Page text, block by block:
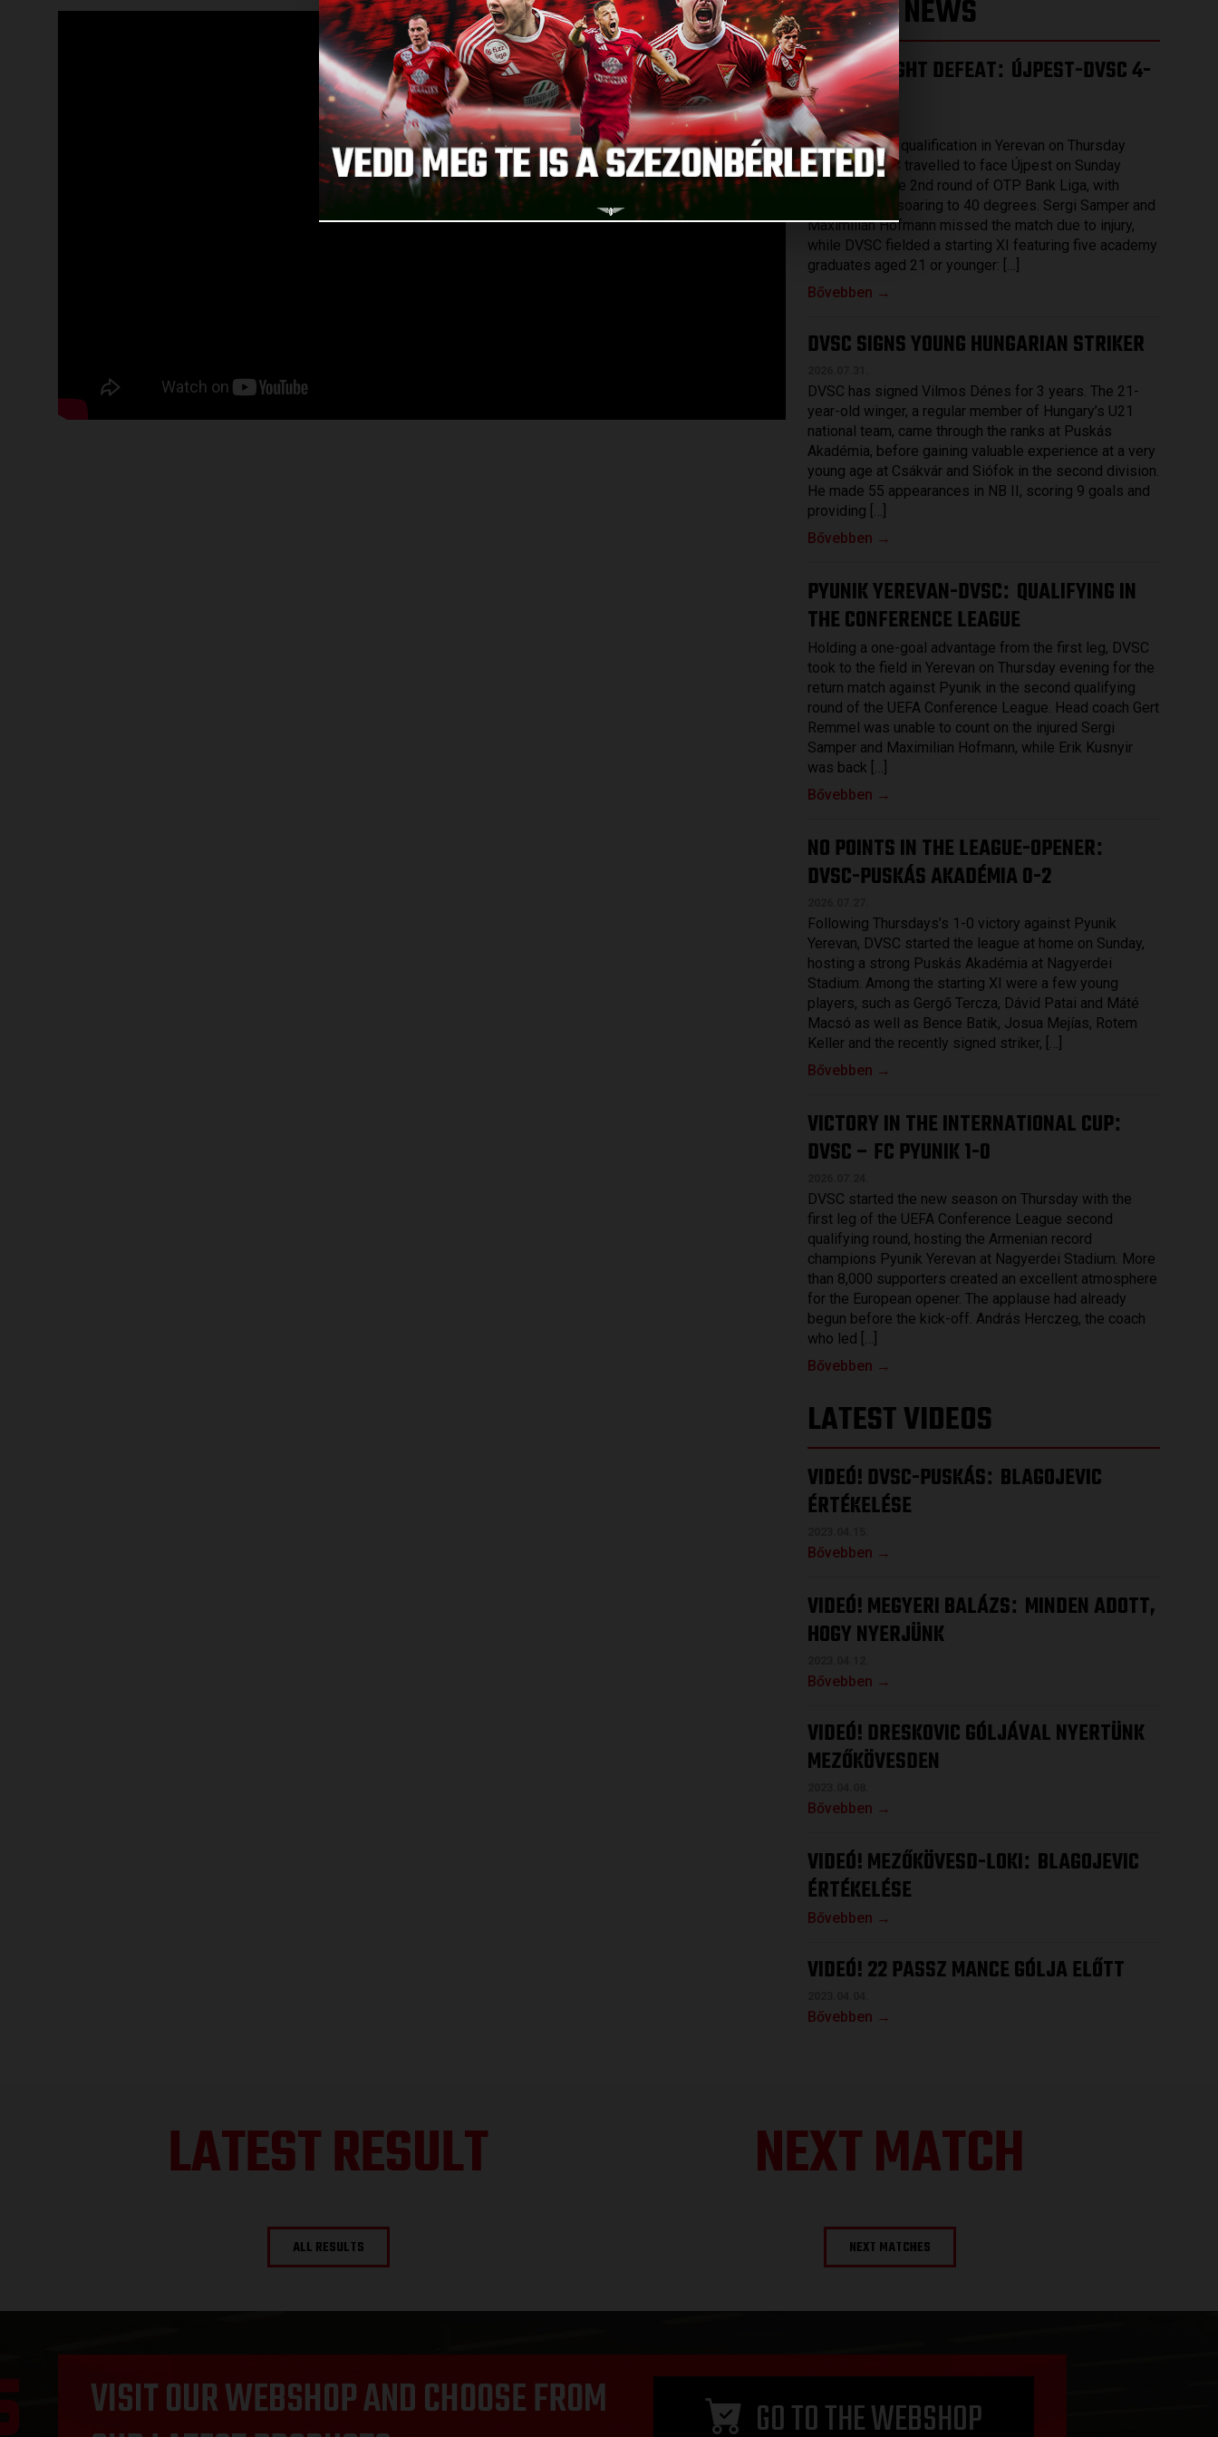
LATEST NEWS
HARD-FOUGHT DEFEAT: ÚJPEST-DVSC 4-
2
2026.08.03.
After securing qualification in Yerevan on Thursday
evening, DVSC travelled to face Újpest on Sunday
afternoon in the 2nd round of OTP Bank Liga, with
temperatures soaring to 40 degrees. Sergi Samper and
Maximilian Hofmann missed the match due to injury,
while DVSC fielded a starting XI featuring five academy
graduates aged 21 or younger: […]
Bővebben →
DVSC SIGNS YOUNG HUNGARIAN STRIKER
DVSC has signed Vilmos Dénes for 3 years. The 21-
year-old winger, a regular member of Hungary’s U21
national team, came through the ranks at Puskás
Akadémia, before gaining valuable experience at a very
young age at Csákvár and Siófok in the second division.
He made 55 appearances in NB II, scoring 9 goals and
providing […]
Bővebben →
PYUNIK YEREVAN-DVSC: QUALIFYING IN
THE CONFERENCE LEAGUE
Holding a one-goal advantage from the first leg, DVSC
took to the field in Yerevan on Thursday evening for the
return match against Pyunik in the second qualifying
round of the UEFA Conference League. Head coach Gert
Remmel was unable to count on the injured Sergi
Samper and Maximilian Hofmann, while Erik Kusnyir
was back […]
Bővebben →
NO POINTS IN THE LEAGUE-OPENER:
DVSC-PUSKÁS AKADÉMIA 0-2
Following Thursdays’s 1-0 victory against Pyunik
Yerevan, DVSC started the league at home on Sunday,
hosting a strong Puskás Akadémia at Nagyerdei
Stadium. Among the starting XI were a few young
players, such as Gergő Tercza, Dávid Patai and Máté
Macsó as well as Bence Batik, Josua Mejías, Rotem
Keller and the recently signed striker, […]
Bővebben →
VICTORY IN THE INTERNATIONAL CUP:
DVSC – FC PYUNIK 1-0
DVSC started the new season on Thursday with the
first leg of the UEFA Conference League second
qualifying round, hosting the Armenian record
champions Pyunik Yerevan at Nagyerdei Stadium. More
than 8,000 supporters created an excellent atmosphere
for the European opener. The applause had already
begun before the kick-off. András Herczeg, the coach
who led […]
Bővebben →
LATEST VIDEOS
VIDEÓ! DVSC-PUSKÁS: BLAGOJEVIC
ÉRTÉKELÉSE
Bővebben →
VIDEÓ! MEGYERI BALÁZS: MINDEN ADOTT,
HOGY NYERJÜNK
Bővebben →
VIDEÓ! DRESKOVIC GÓLJÁVAL NYERTÜNK
MEZŐKÖVESDEN
Bővebben →
VIDEÓ! MEZŐKÖVESD-LOKI: BLAGOJEVIC
ÉRTÉKELÉSE
Bővebben →
VIDEÓ! 22 PASSZ MANCE GÓLJA ELŐTT
Bővebben →
LATEST RESULT
ALL RESULTS
NEXT MATCH
NEXT MATCHES
VISIT OUR WEBSHOP AND CHOOSE FROM
GO TO THE WEBSHOP